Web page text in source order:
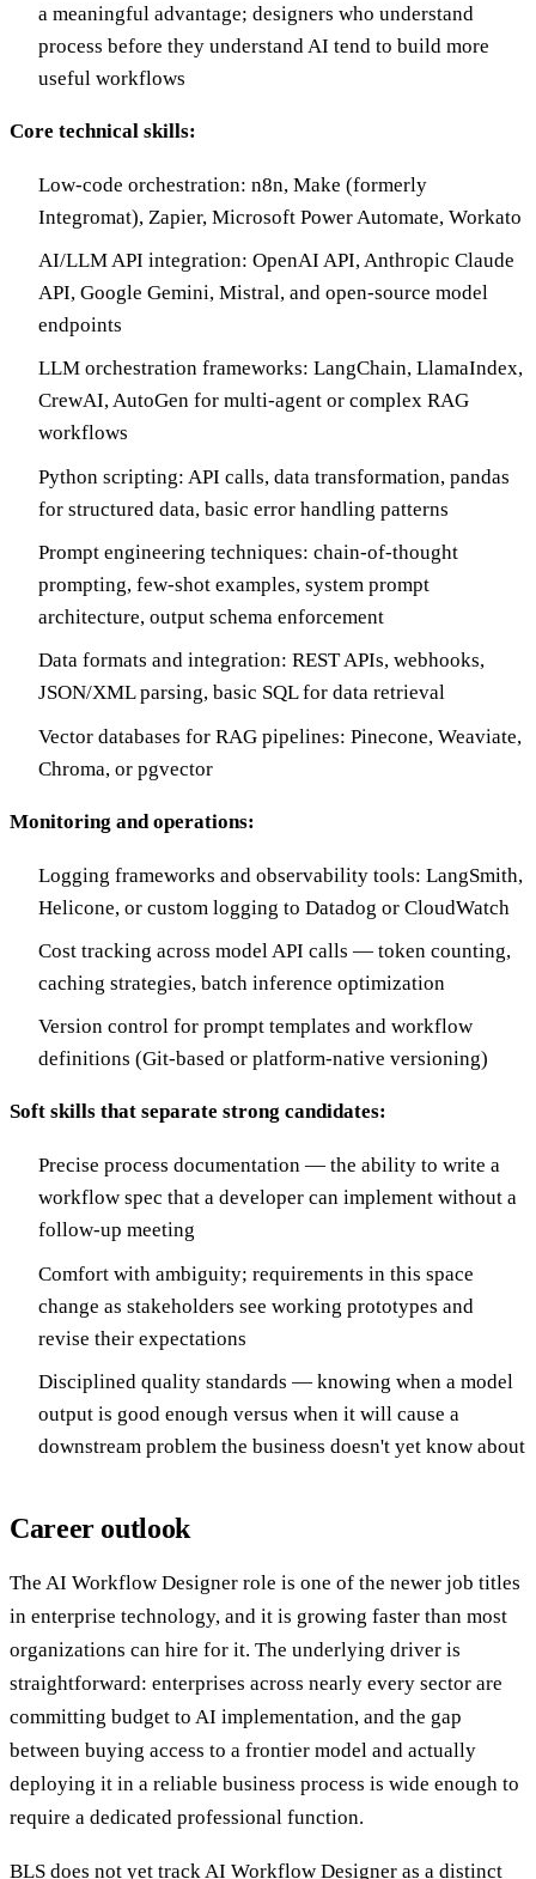
a meaningful advantage; designers who understand
process before they understand AI tend to build more
useful workflows
Core technical skills:
Low-code orchestration: n8n, Make (formerly
Integromat), Zapier, Microsoft Power Automate, Workato
AI/LLM API integration: OpenAI API, Anthropic Claude
API, Google Gemini, Mistral, and open-source model
endpoints
LLM orchestration frameworks: LangChain, LlamaIndex,
CrewAI, AutoGen for multi-agent or complex RAG
workflows
Python scripting: API calls, data transformation, pandas
for structured data, basic error handling patterns
Prompt engineering techniques: chain-of-thought
prompting, few-shot examples, system prompt
architecture, output schema enforcement
Data formats and integration: REST APIs, webhooks,
JSON/XML parsing, basic SQL for data retrieval
Vector databases for RAG pipelines: Pinecone, Weaviate,
Chroma, or pgvector
Monitoring and operations:
Logging frameworks and observability tools: LangSmith,
Helicone, or custom logging to Datadog or CloudWatch
Cost tracking across model API calls — token counting,
caching strategies, batch inference optimization
Version control for prompt templates and workflow
definitions (Git-based or platform-native versioning)
Soft skills that separate strong candidates:
Precise process documentation — the ability to write a
workflow spec that a developer can implement without a
follow-up meeting
Comfort with ambiguity; requirements in this space
change as stakeholders see working prototypes and
revise their expectations
Disciplined quality standards — knowing when a model
output is good enough versus when it will cause a
downstream problem the business doesn't yet know about
Career outlook
The AI Workflow Designer role is one of the newer job titles
in enterprise technology, and it is growing faster than most
organizations can hire for it. The underlying driver is
straightforward: enterprises across nearly every sector are
committing budget to AI implementation, and the gap
between buying access to a frontier model and actually
deploying it in a reliable business process is wide enough to
require a dedicated professional function.
BLS does not yet track AI Workflow Designer as a distinct